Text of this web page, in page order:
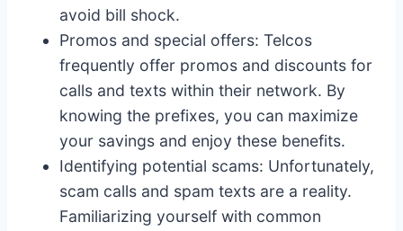
avoid bill shock.
Promos and special offers: Telcos
frequently offer promos and discounts for
calls and texts within their network. By
knowing the prefixes, you can maximize
your savings and enjoy these benefits.
Identifying potential scams: Unfortunately,
scam calls and spam texts are a reality.
Familiarizing yourself with common